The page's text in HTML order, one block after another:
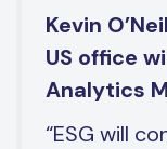
Kevin
US office
Analytics
“ESG will